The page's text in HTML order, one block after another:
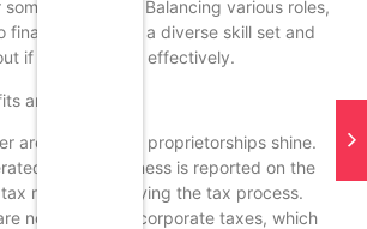
individuals. Balancing various roles,
finance, requires a diverse skill set and
if not managed effectively.
and Simplicity
area where sole proprietorships shine.
by the business is reported on the
tax return, simplifying the tax process.
not subject to corporate taxes, which